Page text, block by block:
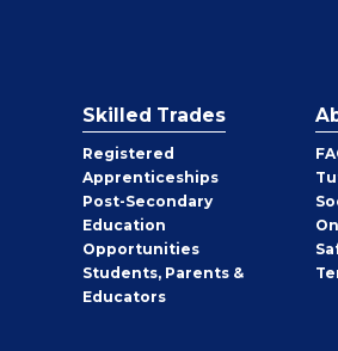
Skilled Trades
Registered
Apprenticeships
Post-Secondary
Education
Opportunities
Students, Parents &
Educators